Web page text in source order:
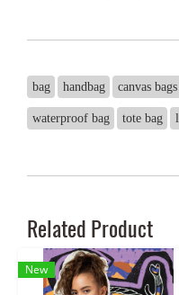
bag handbag canvas bags
waterproof bag tote bag
Related Product
New